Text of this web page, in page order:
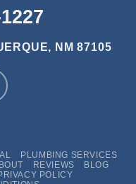
NM 87105
PLUMBING SERVICES
REVIEWS
BLOG
POLICY